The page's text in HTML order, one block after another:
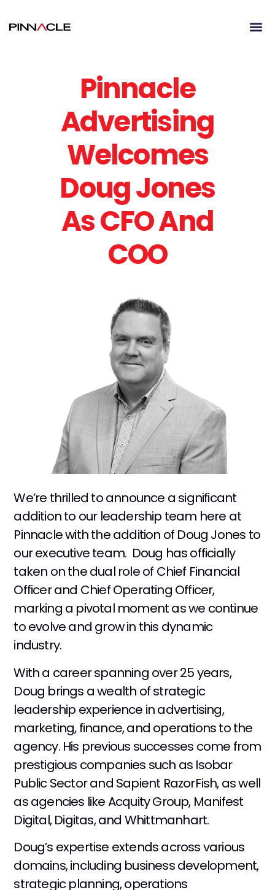
Pinnacle
Advertising
Welcomes
Doug Jones
As CFO And
COO
We’re thrilled to announce a significant
addition to our leadership team here at
Pinnacle with the addition of Doug Jones to
our executive team. Doug has officially
taken on the dual role of Chief Financial
Officer and Chief Operating Officer,
marking a pivotal moment as we continue
to evolve and grow in this dynamic
industry.
With a career spanning over 25 years,
Doug brings a wealth of strategic
leadership experience in advertising,
marketing, finance, and operations to the
agency. His previous successes come from
prestigious companies such as Isobar
Public Sector and Sapient RazorFish, as well
as agencies like Acquity Group, Manifest
Digital, Digitas, and Whittmanhart.
Doug’s expertise extends across various
domains, including business development,
strategic planning, operations